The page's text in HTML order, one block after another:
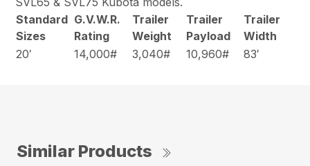
Standard
Sizes
G.V.W.R.
Rating
Trailer
Weight
Trailer
Payload
Trailer
Width
20′
14,000# 3,040# 10,960# 83′
Similar Products